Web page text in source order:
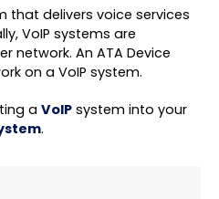
that delivers voice services
VoIP systems are
network. An ATA Device
on a VoIP system.
a VoIP system into your
.